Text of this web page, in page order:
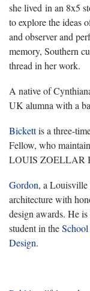
she lived in an 8x5
to explore the ideas
and observer and
memory, Southern
thread in her work.
A native of
UK alumna with a
Bickettis a three-
Fellow, who
LOUIS ZOELLAR
Gordon, a Louisville
architecture with
design awards. He
student in the
Design.